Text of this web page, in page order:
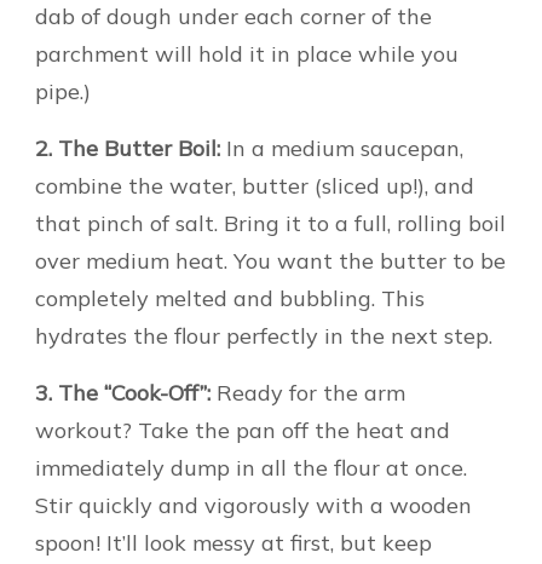
dab of dough under each corner of the
parchment will hold it in place while you
pipe.)
2. The Butter Boil: In a medium saucepan,
combine the water, butter (sliced up!), and
that pinch of salt. Bring it to a full, rolling boil
over medium heat. You want the butter to be
completely melted and bubbling. This
hydrates the flour perfectly in the next step.
3. The “Cook-Off”: Ready for the arm
workout? Take the pan off the heat and
immediately dump in all the flour at once.
Stir quickly and vigorously with a wooden
spoon! It’ll look messy at first, but keep